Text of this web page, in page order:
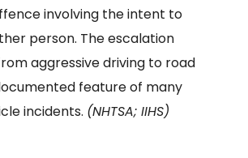
involving the intent to
person. The escalation
aggressive driving to road
feature of many
incidents. (NHTSA; IIHS)